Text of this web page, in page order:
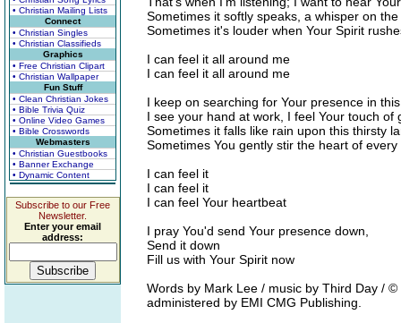
• Christian Mailing Lists
Connect
• Christian Singles
• Christian Classifieds
Graphics
• Free Christian Clipart
• Christian Wallpaper
Fun Stuff
• Clean Christian Jokes
• Bible Trivia Quiz
• Online Video Games
• Bible Crosswords
Webmasters
• Christian Guestbooks
• Banner Exchange
• Dynamic Content
Subscribe to our Free
Newsletter.
Enter your email
address:
Sometimes it softly speaks, a whisper on the
Sometimes it's louder when Your Spirit
I can feel it all around me
I can feel it all around me
I keep on searching for Your presence in
I see your hand at work, I feel Your touch of
Sometimes it falls like rain upon this thirsty
Sometimes You gently stir the heart of every
I can feel it
I can feel it
I can feel Your heartbeat
I pray You'd send Your presence down,
Send it down
Fill us with Your Spirit now
Words by Mark Lee / music by Third Day /
administered by EMI CMG Publishing.